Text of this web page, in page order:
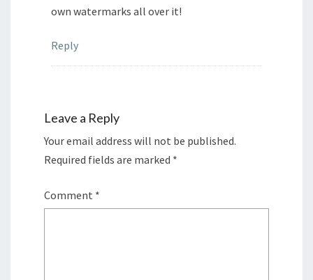
own watermarks all over it!
Reply
Leave a Reply
Your email address will not be published.
Required fields are marked *
Comment *